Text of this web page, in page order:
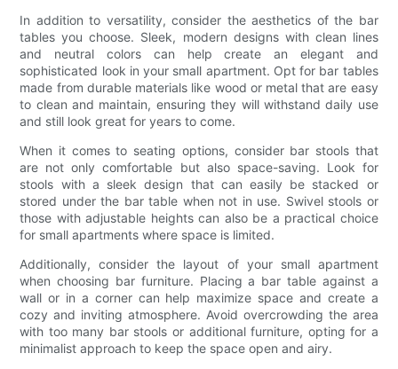
In addition to versatility, consider the aesthetics of the bar
tables you choose. Sleek, modern designs with clean lines
and neutral colors can help create an elegant and
sophisticated look in your small apartment. Opt for bar tables
made from durable materials like wood or metal that are easy
to clean and maintain, ensuring they will withstand daily use
and still look great for years to come.
When it comes to seating options, consider bar stools that
are not only comfortable but also space-saving. Look for
stools with a sleek design that can easily be stacked or
stored under the bar table when not in use. Swivel stools or
those with adjustable heights can also be a practical choice
for small apartments where space is limited.
Additionally, consider the layout of your small apartment
when choosing bar furniture. Placing a bar table against a
wall or in a corner can help maximize space and create a
cozy and inviting atmosphere. Avoid overcrowding the area
with too many bar stools or additional furniture, opting for a
minimalist approach to keep the space open and airy.